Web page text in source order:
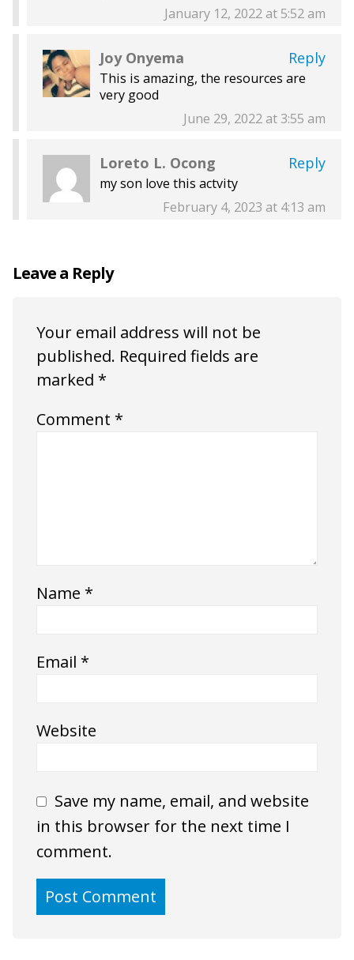
January 12, 2022 at 5:52 am
Joy Onyema Reply
This is amazing, the resources are
very good
June 29, 2022 at 3:55 am
Loreto L. Ocong Reply
my son love this actvity
February 4, 2023 at 4:13 am
Leave a Reply
Your email address will not be
published. Required fields are
marked *
Comment *
Name *
Email *
Website
Save my name, email, and website
in this browser for the next time I
comment.